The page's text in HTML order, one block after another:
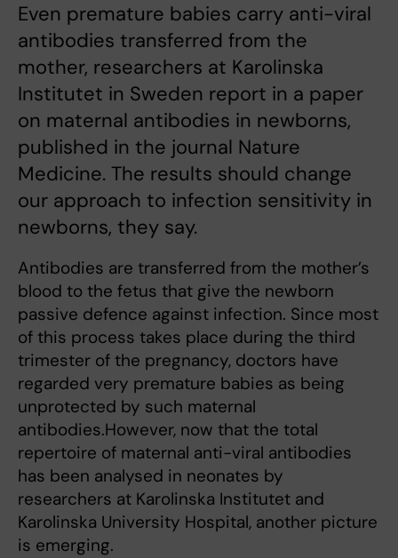
Even premature babies carry anti-viral
antibodies transferred from the
mother, researchers at Karolinska
Institutet in Sweden report in a paper
on maternal antibodies in newborns,
published in the journal Nature
Medicine. The results should change
our approach to infection sensitivity in
newborns, they say.
Antibodies are transferred from the mother’s
blood to the fetus that give the newborn
passive defence against infection. Since most
of this process takes place during the third
trimester of the pregnancy, doctors have
regarded very premature babies as being
unprotected by such maternal
antibodies.However, now that the total
repertoire of maternal anti-viral antibodies
has been analysed in neonates by
researchers at Karolinska Institutet and
Karolinska University Hospital, another picture
is emerging.